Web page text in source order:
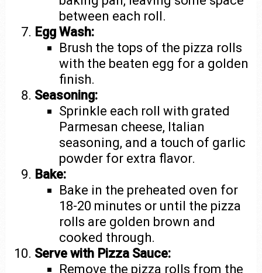
between each roll.
Egg Wash:
Brush the tops of the pizza rolls
with the beaten egg for a golden
finish.
Seasoning:
Sprinkle each roll with grated
Parmesan cheese, Italian
seasoning, and a touch of garlic
powder for extra flavor.
Bake:
Bake in the preheated oven for
18-20 minutes or until the pizza
rolls are golden brown and
cooked through.
Serve with Pizza Sauce:
Remove the pizza rolls from the